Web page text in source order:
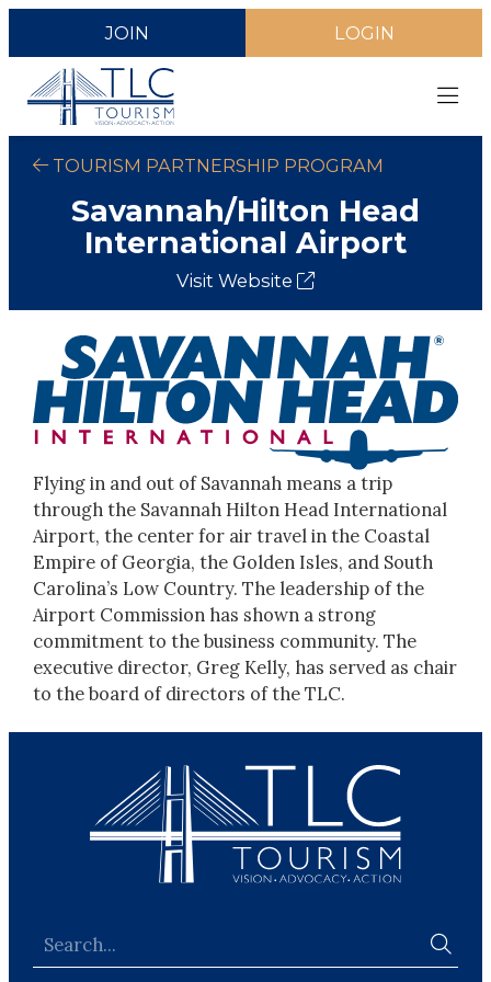
JOIN LOGIN
TOURISM PARTNERSHIP PROGRAM
Savannah/Hilton Head
International Airport
Visit Website
Flying in and out of Savannah means a trip
through the Savannah Hilton Head International
Airport, the center for air travel in the Coastal
Empire of Georgia, the Golden Isles, and South
Carolina’s Low Country. The leadership of the
Airport Commission has shown a strong
commitment to the business community. The
executive director, Greg Kelly, has served as chair
to the board of directors of the TLC.